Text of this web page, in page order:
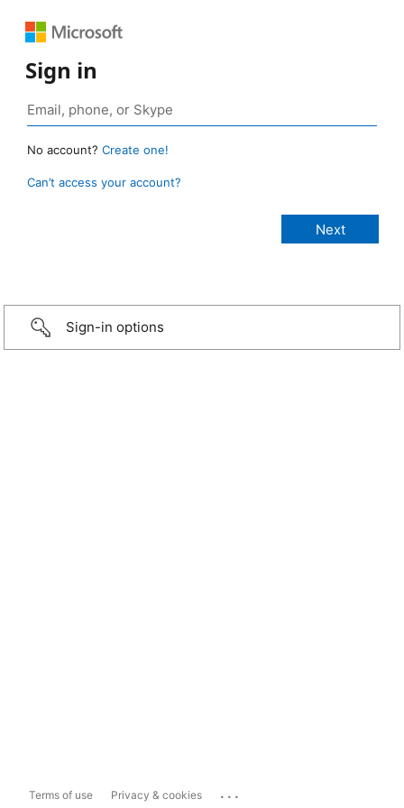
Sign in
No account? Create one!
Can’t access your account?
Sign-in options
Terms of use Privacy & cookies ...